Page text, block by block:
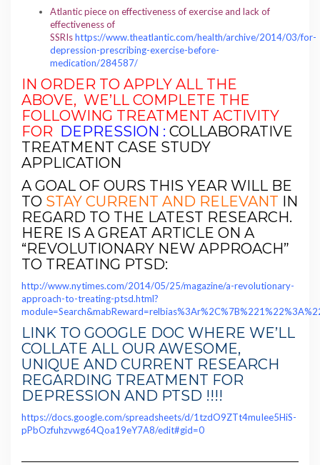
Atlantic piece on effectiveness of exercise and lack of
effectiveness of
SSRIshttps://www.theatlantic.com/health/archive/2014/03/for-
depression-prescribing-exercise-before-
medication/284587/
IN ORDER TO APPLY ALL THE
ABOVE, WE’LL COMPLETE THE
FOLLOWING TREATMENT ACTIVITY
FOR DEPRESSION : COLLABORATIVE
TREATMENT CASE STUDY
APPLICATION
A GOAL OF OURS THIS YEAR WILL BE
TO STAY CURRENT AND RELEVANT IN
REGARD TO THE LATEST RESEARCH.
HERE IS A GREAT ARTICLE ON A
“REVOLUTIONARY NEW APPROACH”
TO TREATING PTSD:
http://www.nytimes.com/2014/05/25/magazine/a-revolutionary-
approach-to-treating-ptsd.html?
LINK TO GOOGLE DOC WHERE WE’LL
COLLATE ALL OUR AWESOME,
UNIQUE AND CURRENT RESEARCH
REGARDING TREATMENT FOR
DEPRESSION AND PTSD !!!!
https://docs.google.com/spreadsheets/d/1tzdO9ZTt4muIee5HiS-
pPbOzfuhzvwg64Qoa19eY7A8/edit#gid=0